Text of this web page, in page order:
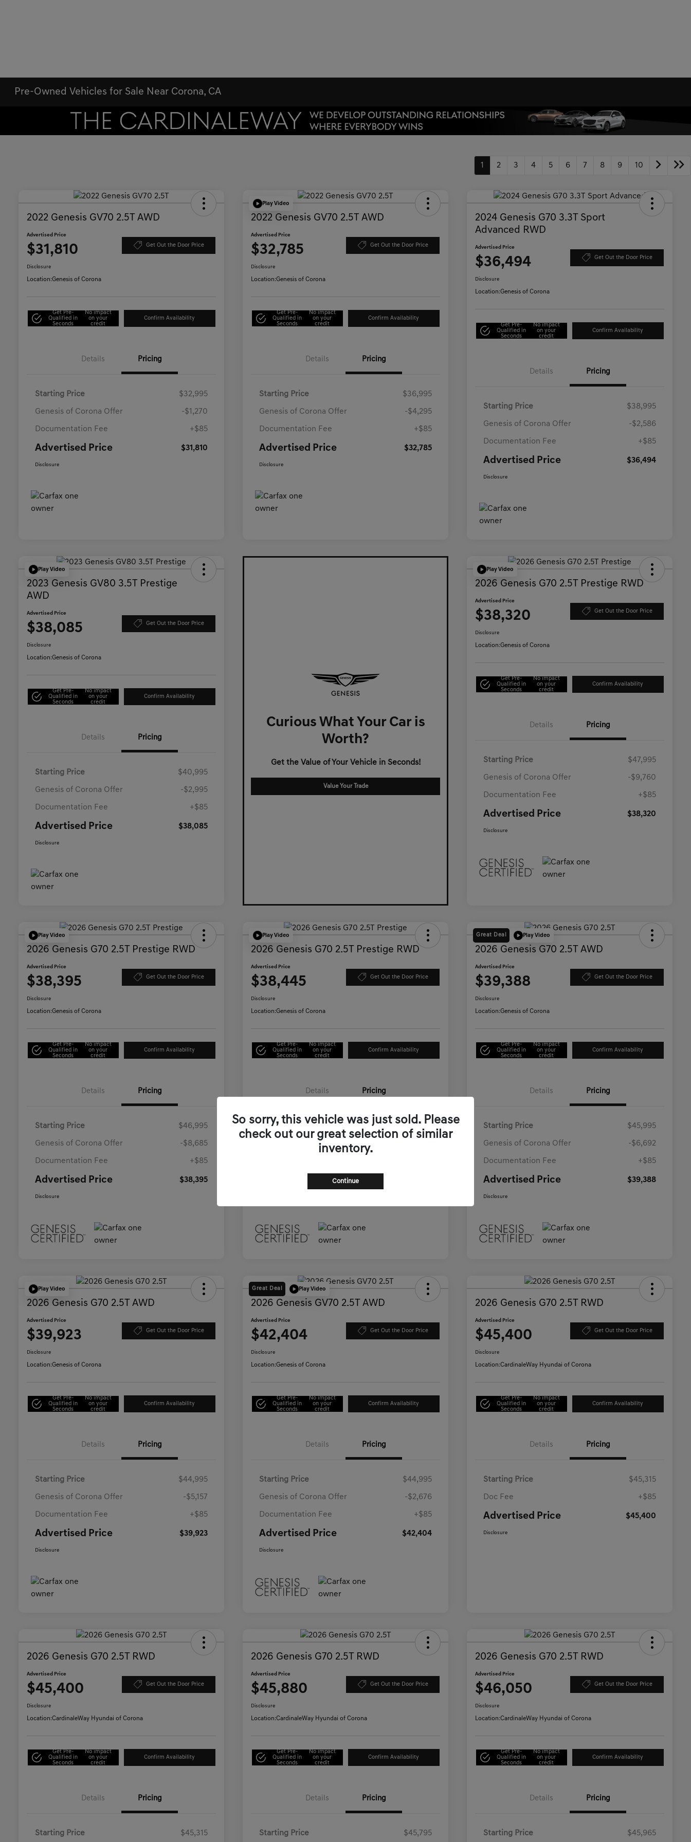
Pre-Owned Vehicles for Sale Near Corona, CA
1 2 3 4 5 6 7 8 9 10
2022 Genesis GV70 2.5T AWD
Advertised Price
$31,810 Get Out the Door Price
Disclosure
Location:Genesis of Corona
Get Pre-
Qualified in
Seconds
No impact
on your
credit
Confirm Availability
Details Pricing
Starting Price $32,995
Genesis of Corona Offer -$1,270
Documentation Fee +$85
Advertised Price $31,810
Disclosure
Play Video
2022 Genesis GV70 2.5T AWD
Advertised Price
$32,785 Get Out the Door Price
Disclosure
Location:Genesis of Corona
Get Pre-
Qualified in
Seconds
No impact
on your
credit
Confirm Availability
Details Pricing
Starting Price $36,995
Genesis of Corona Offer -$4,295
Documentation Fee +$85
Advertised Price $32,785
Disclosure
2024 Genesis G70 3.3T Sport
Advanced RWD
Advertised Price
$36,494 Get Out the Door Price
Disclosure
Location:Genesis of Corona
Get Pre-
Qualified in
Seconds
No impact
on your
credit
Confirm Availability
Details Pricing
Starting Price $38,995
Genesis of Corona Offer -$2,586
Documentation Fee +$85
Advertised Price $36,494
Disclosure
Play Video
2023 Genesis GV80 3.5T Prestige
AWD
Advertised Price
$38,085 Get Out the Door Price
Disclosure
Location:Genesis of Corona
Get Pre-
Qualified in
Seconds
No impact
on your
credit
Confirm Availability
Details Pricing
Starting Price $40,995
Genesis of Corona Offer -$2,995
Documentation Fee +$85
Advertised Price $38,085
Disclosure
Curious What Your Car is
Worth?
Get the Value of Your Vehicle in Seconds!
Value Your Trade
Play Video
2026 Genesis G70 2.5T Prestige RWD
Advertised Price
$38,320 Get Out the Door Price
Disclosure
Location:Genesis of Corona
Get Pre-
Qualified in
Seconds
No impact
on your
credit
Confirm Availability
Details Pricing
Starting Price $47,995
Genesis of Corona Offer -$9,760
Documentation Fee +$85
Advertised Price $38,320
Disclosure
Play Video
2026 Genesis G70 2.5T Prestige RWD
Advertised Price
$38,395 Get Out the Door Price
Disclosure
Location:Genesis of Corona
Get Pre-
Qualified in
Seconds
No impact
on your
credit
Confirm Availability
Details Pricing
Starting Price $46,995
Genesis of Corona Offer -$8,685
Documentation Fee +$85
Advertised Price $38,395
Disclosure
Play Video
2026 Genesis G70 2.5T Prestige RWD
Advertised Price
$38,445 Get Out the Door Price
Disclosure
Location:Genesis of Corona
Get Pre-
Qualified in
Seconds
No impact
on your
credit
Confirm Availability
Details Pricing
Starting Price $44,995
Genesis of Corona Offer
Advertised Price
Great Deal Play Video
2026 Genesis G70 2.5T AWD
Advertised Price
$39,388 Get Out the Door Price
Disclosure
Location:Genesis of Corona
Get Pre-
Qualified in
Seconds
No impact
on your
credit
Confirm Availability
Details Pricing
Starting Price $45,995
Genesis of Corona Offer -$6,692
Documentation Fee +$85
Advertised Price $39,388
Disclosure
Play Video
2026 Genesis G70 2.5T AWD
Advertised Price
$39,923 Get Out the Door Price
Disclosure
Location:Genesis of Corona
Get Pre-
Qualified in
Seconds
No impact
on your
credit
Confirm Availability
Details Pricing
Starting Price $44,995
Genesis of Corona Offer -$5,157
Documentation Fee +$85
Advertised Price $39,923
Disclosure
Great Deal Play Video
2026 Genesis GV70 2.5T AWD
Advertised Price
$42,404 Get Out the Door Price
Disclosure
Location:Genesis of Corona
Get Pre-
Qualified in
Seconds
No impact
on your
credit
Confirm Availability
Details Pricing
Starting Price $44,995
Genesis of Corona Offer -$2,676
Documentation Fee +$85
Advertised Price $42,404
Disclosure
2026 Genesis G70 2.5T RWD
Advertised Price
$45,400 Get Out the Door Price
Disclosure
Location:CardinaleWay Hyundai of Corona
Get Pre-
Qualified in
Seconds
No impact
on your
credit
Confirm Availability
Details Pricing
Starting Price $45,315
Doc Fee +$85
Advertised Price $45,400
Disclosure
2026 Genesis G70 2.5T RWD
Advertised Price
$45,400 Get Out the Door Price
Disclosure
Location:CardinaleWay Hyundai of Corona
Get Pre-
Qualified in
Seconds
No impact
on your
credit
Confirm Availability
Details Pricing
Starting Price $45,315
2026 Genesis G70 2.5T RWD
Advertised Price
$45,880 Get Out the Door Price
Disclosure
Location:CardinaleWay Hyundai of Corona
Get Pre-
Qualified in
Seconds
No impact
on your
credit
Confirm Availability
Details Pricing
Starting Price $45,795
2026 Genesis G70 2.5T RWD
Advertised Price
$46,050 Get Out the Door Price
Disclosure
Location:CardinaleWay Hyundai of Corona
Get Pre-
Qualified in
Seconds
No impact
on your
credit
Confirm Availability
Details Pricing
Starting Price $45,965
So sorry, this vehicle was just sold. Please
check out our great selection of similar
inventory.
Continue